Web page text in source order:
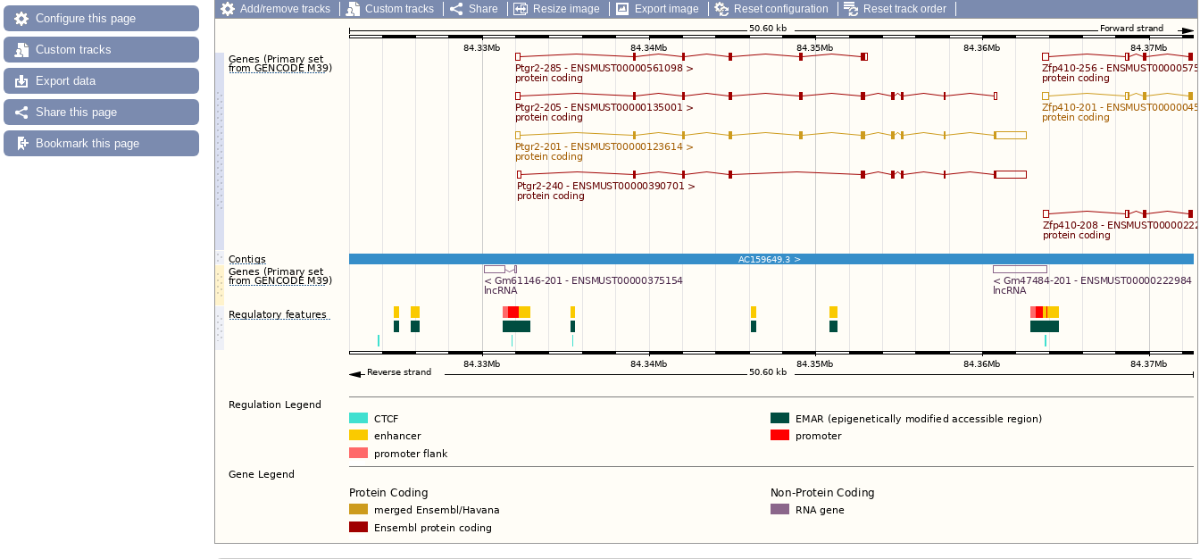
Configure this page
Custom tracks
Export data
Share this page
Bookmark this page
Add/remove tracks Custom tracks Share Resize image Export image Reset configuration Reset track order